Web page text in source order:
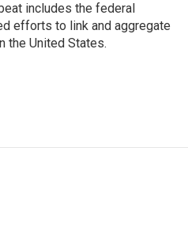
includes the federal
efforts to link and aggregate
the United States.